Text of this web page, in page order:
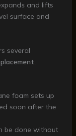
and lifts
surface and
several
,
foam sets up
soon after the
be done without